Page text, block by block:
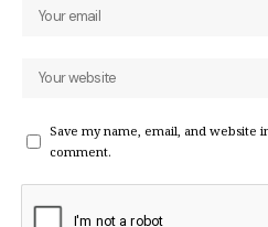
Save my name, email, and
comment.